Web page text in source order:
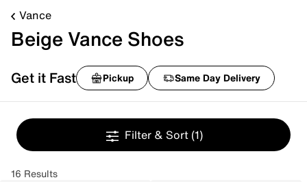
Vance
Beige Vance Shoes
Get it Fast Pickup Same Day Delivery
Filter & Sort (1)
16 Results